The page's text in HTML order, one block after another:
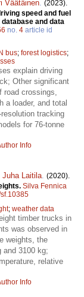
Väätäinen (2023).
speed and fuel
and data
no. 4 article id
bus; forest logistics;
explain driving
Other significant
crossings,
a loader, and total
tracking
for 76-tonne
Info
Juha Laitila (2020).
Silva Fennica
; weather data
timber trucks in
was observed in
weights, the
and 3100 kg;
relative
Info